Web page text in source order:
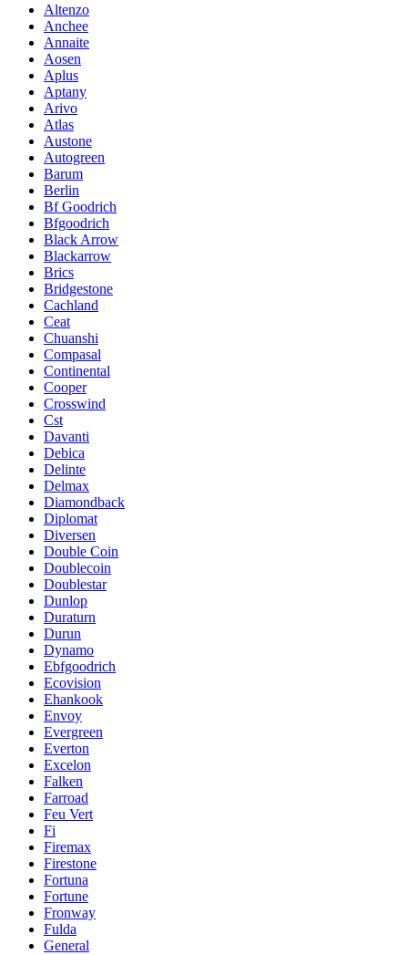
Altenzo
Anchee
Annaite
Aosen
Aplus
Aptany
Arivo
Atlas
Austone
Autogreen
Barum
Berlin
Bf Goodrich
Bfgoodrich
Black Arrow
Blackarrow
Brics
Bridgestone
Cachland
Ceat
Chuanshi
Compasal
Continental
Cooper
Crosswind
Cst
Davanti
Debica
Delinte
Delmax
Diamondback
Diplomat
Diversen
Double Coin
Doublecoin
Doublestar
Dunlop
Duraturn
Durun
Dynamo
Ebfgoodrich
Ecovision
Ehankook
Envoy
Evergreen
Everton
Excelon
Falken
Farroad
Feu Vert
Fi
Firemax
Firestone
Fortuna
Fortune
Fronway
Fulda
General